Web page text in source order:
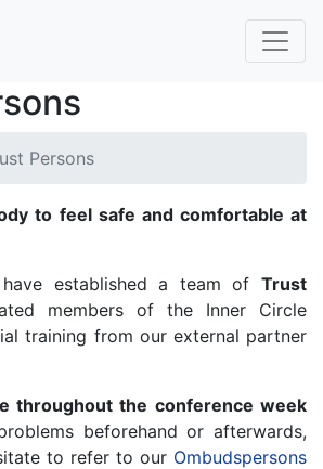
Persons
to feel safe and comfortable at
established a team of Trust
members of the Inner Circle
training from our external partner
throughout the conference week
beforehand or afterwards,
to refer to our Ombudspersons